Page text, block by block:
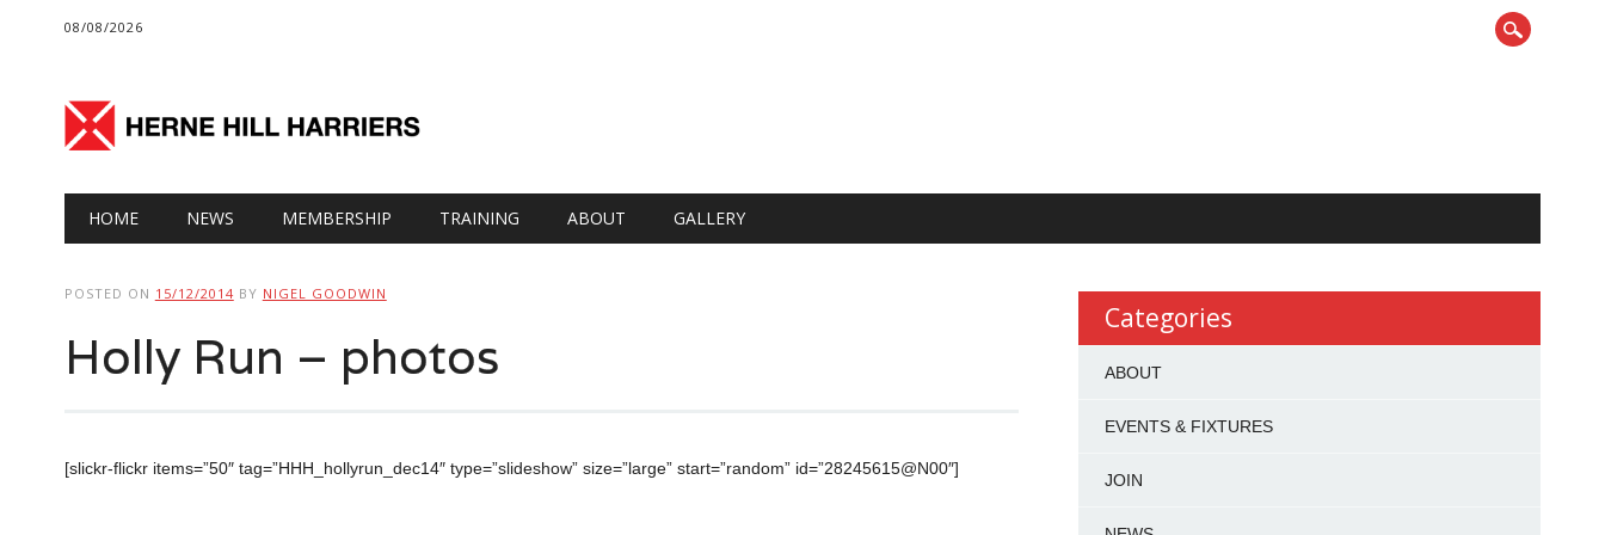
08/08/2026
Main menu
HOME NEWS MEMBERSHIP TRAINING ABOUT GALLERY
POSTED ON 15/12/2014 BY NIGEL GOODWIN
Holly Run – photos
[slickr-flickr items=”50″ tag=”HHH_hollyrun_dec14″ type=”slideshow” size=”large” start=”random” id=”28245615@N00″]
Categories
ABOUT
EVENTS & FIXTURES
JOIN